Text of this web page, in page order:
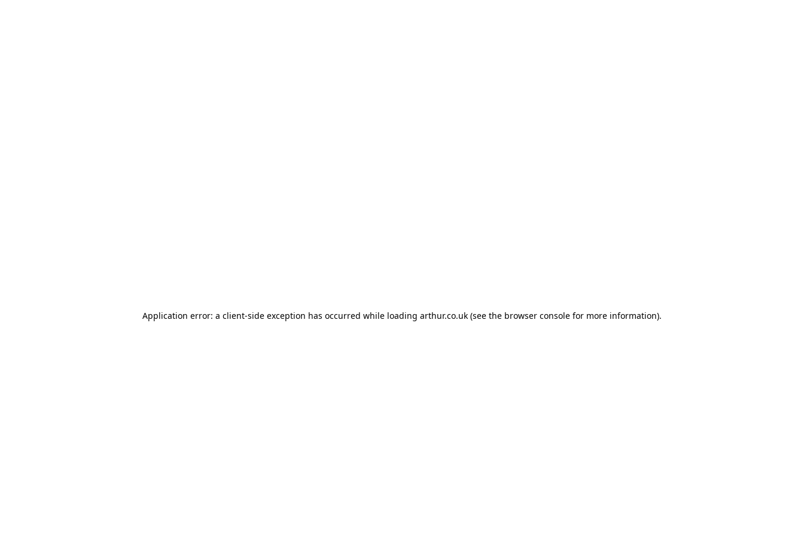
Application error: a client-side exception has occurred while loading arthur.co.uk (see the browser console for more information).